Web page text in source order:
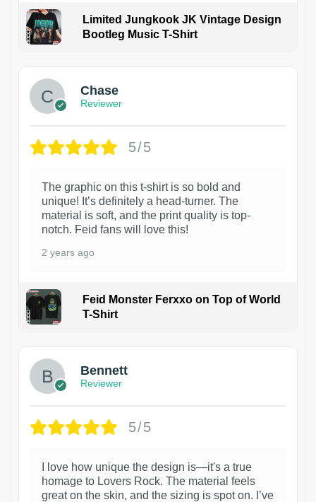
Limited Jungkook JK Vintage Design
Bootleg Music T-Shirt
Chase
Reviewer
5/5
The graphic on this t-shirt is so bold and
unique! It’s definitely a head-turner. The
material is soft, and the print quality is top-
notch. Feid fans will love this!
2 years ago
Feid Monster Ferxxo on Top of World
T-Shirt
Bennett
Reviewer
5/5
I love how unique the design is—it's a true
homage to Lovers Rock. The material feels
great on the skin, and the sizing is spot on. I’ve